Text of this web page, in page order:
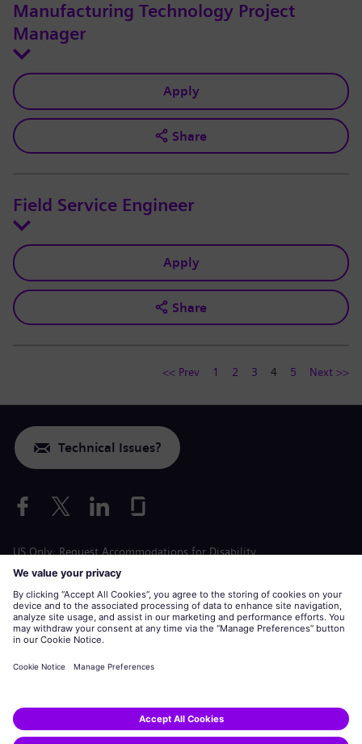
Manufacturing Technology Project
Manager
Apply
Share
Field Service Engineer
Apply
Share
<< Prev 1 2 3 4 5 Next >>
Technical Issues?
US Only: Request Accommodations for Disability
Labor Condition Application
siemens-energy.comGlobal Website
Corporate information Privacy Notice
Cookie Notice
Siemens Energy is a trademark licensed by Siemens AG.